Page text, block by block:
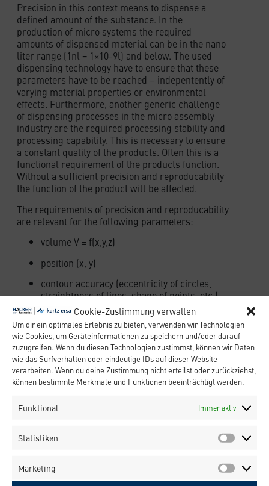
Cookie-Zustimmung verwalten
Um dir ein optimales Erlebnis zu bieten, verwenden wir Technologien
wie Cookies, um Geräteinformationen zu speichern und/oder darauf
zuzugreifen. Wenn du diesen Technologien zustimmst, können wir Daten
wie das Surfverhalten oder eindeutige IDs auf dieser Website
verarbeiten. Wenn du deine Zustimmung nicht erteilst oder zurückziehst,
können bestimmte Merkmale und Funktionen beeinträchtigt werden.
Funktional Immer aktiv
Statistiken
Marketing
Precision in this context means to dispense a
defined amount of the substance. In the
production of micro systems the required
amounts of dispensed material can be in the nano
liter range (1nl = 1×10-9l) and below. The used
dispensing technology have to ensure that these
parameters have to be reached – indepentently of
varying material properties or environmental
effects. Furthermore, another generic challenge
of dispensing processes in the micro assembly
industry are the required processing stability and
processing capability. This is necessary to ensure
a constant quality of the products. Often this is a
functional requirement of the products function.
Without a sufficient precision and reproducability
the function of the product will be affected.
The requirements of precision and reproducability
are relevant for the following parameters:
volume V = f(x,y,z)
position (x, y)
contour accuracy (eccentricity of circles,
straightness of lines, shape of points, etc.)
Further important values in terms of the
processing of dispensing materials are:
density ρ
viscosity η
thixotropy for filled materials (SMD
filler materials
curing process of adhesives (UV-curing,
thermal curing, etc.)